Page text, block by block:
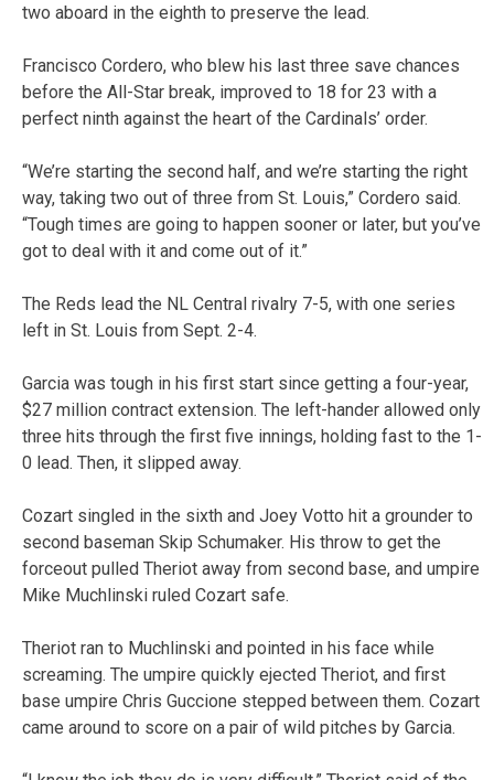
two aboard in the eighth to preserve the lead.
Francisco Cordero, who blew his last three save chances
before the All-Star break, improved to 18 for 23 with a
perfect ninth against the heart of the Cardinals’ order.
“We’re starting the second half, and we’re starting the right
way, taking two out of three from St. Louis,” Cordero said.
“Tough times are going to happen sooner or later, but you’ve
got to deal with it and come out of it.”
The Reds lead the NL Central rivalry 7-5, with one series
left in St. Louis from Sept. 2-4.
Garcia was tough in his first start since getting a four-year,
$27 million contract extension. The left-hander allowed only
three hits through the first five innings, holding fast to the 1-
0 lead. Then, it slipped away.
Cozart singled in the sixth and Joey Votto hit a grounder to
second baseman Skip Schumaker. His throw to get the
forceout pulled Theriot away from second base, and umpire
Mike Muchlinski ruled Cozart safe.
Theriot ran to Muchlinski and pointed in his face while
screaming. The umpire quickly ejected Theriot, and first
base umpire Chris Guccione stepped between them. Cozart
came around to score on a pair of wild pitches by Garcia.